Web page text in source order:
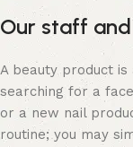
Our staff
A beauty product is
searching for a
or a new nail
routine; you may